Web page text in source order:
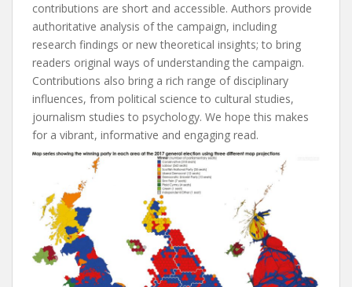
contributions are short and accessible. Authors provide
authoritative analysis of the campaign, including
research findings or new theoretical insights; to bring
readers original ways of understanding the campaign.
Contributions also bring a rich range of disciplinary
influences, from political science to cultural studies,
journalism studies to psychology. We hope this makes
for a vibrant, informative and engaging read.